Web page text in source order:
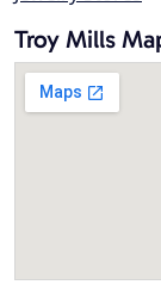
Troy Mills